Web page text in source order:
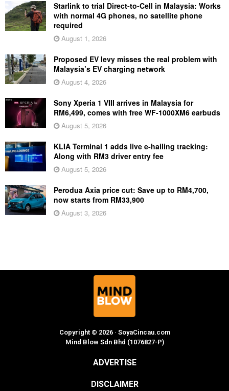
Starlink to trial Direct-to-Cell in Malaysia: Works
with normal 4G phones, no satellite phone
required
August 1, 2026
Proposed EV levy misses the real problem with
Malaysia’s EV charging network
August 4, 2026
Sony Xperia 1 VIII arrives in Malaysia for
RM6,499, comes with free WF-1000XM6 earbuds
August 5, 2026
KLIA Terminal 1 adds live e-hailing tracking:
Along with RM3 driver entry fee
August 5, 2026
Perodua Axia price cut: Save up to RM4,700,
now starts from RM33,900
August 3, 2026
Copyright © 2026 · SoyaCincau.com
Mind Blow Sdn Bhd (1076827-P)
ADVERTISE
DISCLAIMER